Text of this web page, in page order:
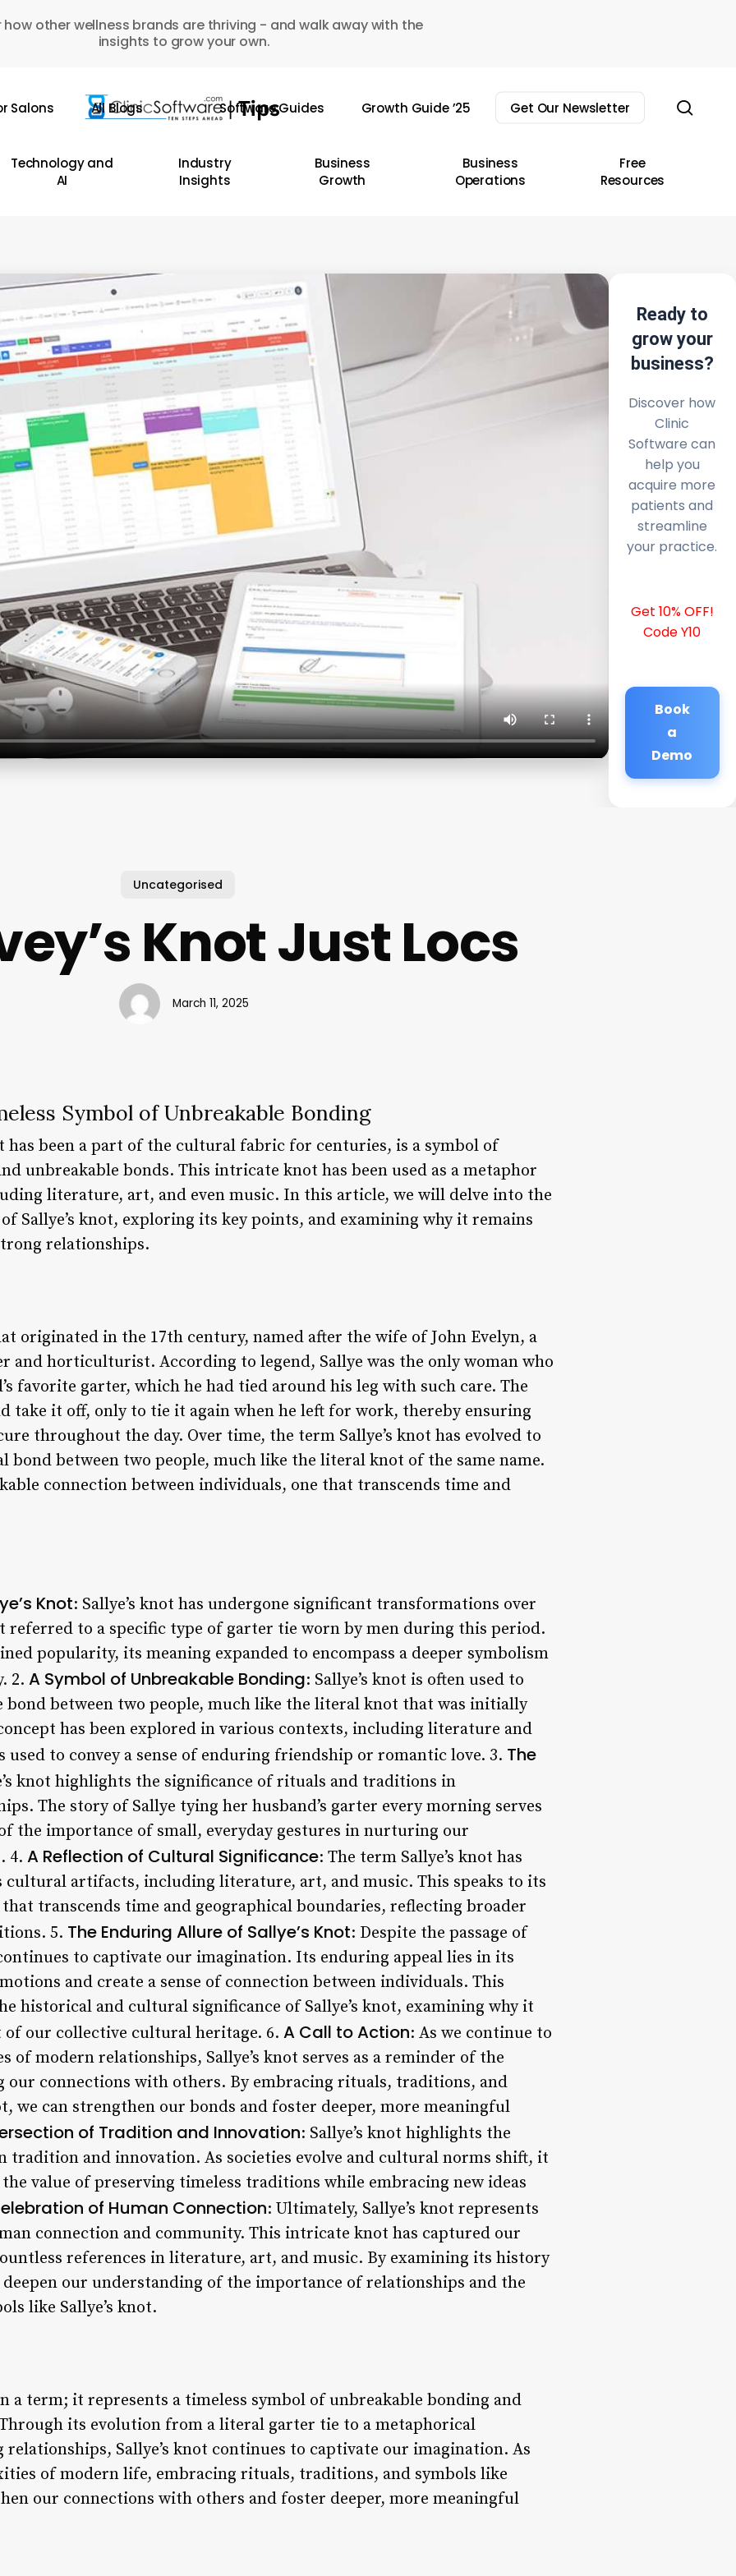
how other wellness brands are thriving - and walk away with the
insights to grow your own.
Salons All Blogs Software Guides Growth Guide ’25 Get Our Newsletter
Technology and
AI
Industry
Insights
Business
Growth
Business
Operations
Free
Resources
Ready to
grow your
business?
Discover how
Clinic
Software can
help you
acquire more
patients and
streamline
your practice.
Get 10% OFF!
Code Y10
Book
a
Demo
Uncategorised
Knot Just Locs
March 11, 2025
Symbol of Unbreakable Bonding
has been a part of the cultural fabric for centuries, is a symbol of
unbreakable bonds. This intricate knot has been used as a metaphor
literature, art, and even music. In this article, we will delve into the
Sallye’s knot, exploring its key points, and examining why it remains
relationships.
originated in the 17th century, named after the wife of John Evelyn, a
and horticulturist. According to legend, Sallye was the only woman who
favorite garter, which he had tied around his leg with such care. The
take it off, only to tie it again when he left for work, thereby ensuring
throughout the day. Over time, the term Sallye’s knot has evolved to
bond between two people, much like the literal knot of the same name.
connection between individuals, one that transcends time and
Knot: Sallye’s knot has undergone significant transformations over
to a specific type of garter tie worn by men during this period.
popularity, its meaning expanded to encompass a deeper symbolism
2. A Symbol of Unbreakable Bonding: Sallye’s knot is often used to
bond between two people, much like the literal knot that was initially
has been explored in various contexts, including literature and
to convey a sense of enduring friendship or romantic love. 3. The
knot highlights the significance of rituals and traditions in
The story of Sallye tying her husband’s garter every morning serves
the importance of small, everyday gestures in nurturing our
4. A Reflection of Cultural Significance: The term Sallye’s knot has
cultural artifacts, including literature, art, and music. This speaks to its
transcends time and geographical boundaries, reflecting broader
5. The Enduring Allure of Sallye’s Knot: Despite the passage of
to captivate our imagination. Its enduring appeal lies in its
and create a sense of connection between individuals. This
historical and cultural significance of Sallye’s knot, examining why it
our collective cultural heritage. 6. A Call to Action: As we continue to
of modern relationships, Sallye’s knot serves as a reminder of the
connections with others. By embracing rituals, traditions, and
we can strengthen our bonds and foster deeper, more meaningful
of Tradition and Innovation: Sallye’s knot highlights the
tradition and innovation. As societies evolve and cultural norms shift, it
value of preserving timeless traditions while embracing new ideas
of Human Connection: Ultimately, Sallye’s knot represents
connection and community. This intricate knot has captured our
references in literature, art, and music. By examining its history
deepen our understanding of the importance of relationships and the
like Sallye’s knot.
a term; it represents a timeless symbol of unbreakable bonding and
its evolution from a literal garter tie to a metaphorical
Sallye’s knot continues to captivate our imagination. As
of modern life, embracing rituals, traditions, and symbols like
our connections with others and foster deeper, more meaningful